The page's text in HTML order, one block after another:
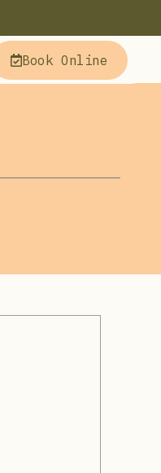
Book Online